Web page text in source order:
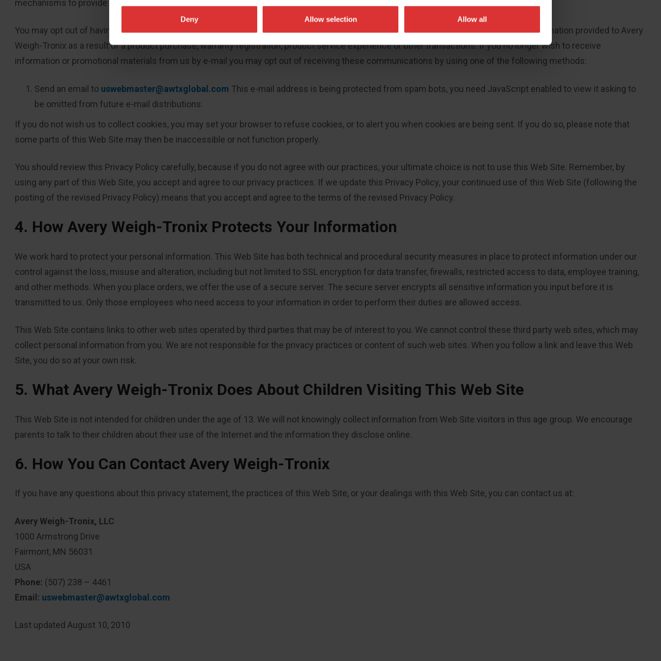
Deny Allow selection Allow all
mechanisms to provide you with the following control over your information:
You may opt out of having your e-mail address used for promotional purposes by Avery Weigh-Tronix. This opt out does not apply to information provided to Avery
Weigh-Tronix as a result of a product purchase, warranty registration, product service experience or other transactions. If you no longer wish to receive
information or promotional materials from us by e-mail you may opt out of receiving these communications by using one of the following methods:
Send an email to uswebmaster@awtxglobal.com This e-mail address is being protected from spam bots, you need JavaScript enabled to view it asking to
be omitted from future e-mail distributions.
If you do not wish us to collect cookies, you may set your browser to refuse cookies, or to alert you when cookies are being sent. If you do so, please note that
some parts of this Web Site may then be inaccessible or not function properly.
You should review this Privacy Policy carefully, because if you do not agree with our practices, your ultimate choice is not to use this Web Site. Remember, by
using any part of this Web Site, you accept and agree to our privacy practices. If we update this Privacy Policy, your continued use of this Web Site (following the
posting of the revised Privacy Policy) means that you accept and agree to the terms of the revised Privacy Policy.
4. How Avery Weigh-Tronix Protects Your Information
We work hard to protect your personal information. This Web Site has both technical and procedural security measures in place to protect information under our
control against the loss, misuse and alteration, including but not limited to SSL encryption for data transfer, firewalls, restricted access to data, employee training,
and other methods. When you place orders, we offer the use of a secure server. The secure server encrypts all sensitive information you input before it is
transmitted to us. Only those employees who need access to your information in order to perform their duties are allowed access.
This Web Site contains links to other web sites operated by third parties that may be of interest to you. We cannot control these third party web sites, which may
collect personal information from you. We are not responsible for the privacy practices or content of such web sites. When you follow a link and leave this Web
Site, you do so at your own risk.
5. What Avery Weigh-Tronix Does About Children Visiting This Web Site
This Web Site is not intended for children under the age of 13. We will not knowingly collect information from Web Site visitors in this age group. We encourage
parents to talk to their children about their use of the Internet and the information they disclose online.
6. How You Can Contact Avery Weigh-Tronix
If you have any questions about this privacy statement, the practices of this Web Site, or your dealings with this Web Site, you can contact us at:
Avery Weigh-Tronix, LLC
1000 Armstrong Drive
Fairmont, MN 56031
USA
Phone: (507) 238 – 4461
Email: uswebmaster@awtxglobal.com
Last updated August 10, 2010